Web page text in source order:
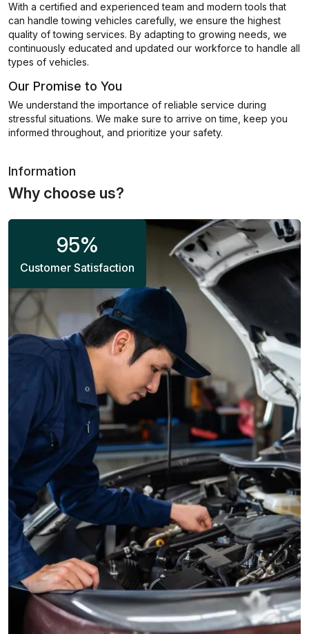
With a certified and experienced team and modern tools that
can handle towing vehicles carefully, we ensure the highest
quality of towing services. By adapting to growing needs, we
continuously educated and updated our workforce to handle all
types of vehicles.
Our Promise to You
We understand the importance of reliable service during
stressful situations. We make sure to arrive on time, keep you
informed throughout, and prioritize your safety.
Information
Why choose us?
95%
Customer Satisfaction